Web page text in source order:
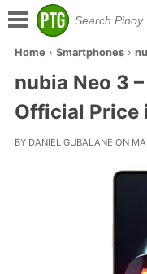
Home › Smartphones›
nubia Neo 3
Official Price
BY DANIEL GUBALANE ON